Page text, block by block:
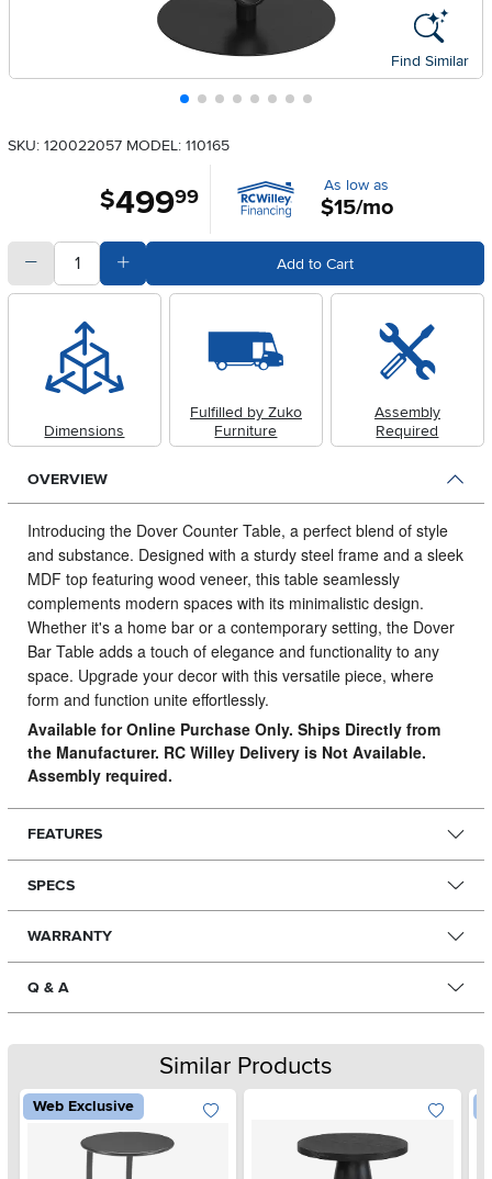
Find Similar
SKU: 120022057 MODEL: 110165
$499.99 As low as
$15/mo
quantitySubtract Quantity Value Add to Cart
Dimensions
Fulfilled by Zuko
Furniture
Assembly
Required
OVERVIEW
Introducing the Dover Counter Table, a perfect blend of style
and substance. Designed with a sturdy steel frame and a sleek
MDF top featuring wood veneer, this table seamlessly
complements modern spaces with its minimalistic design.
Whether it's a home bar or a contemporary setting, the Dover
Bar Table adds a touch of elegance and functionality to any
space. Upgrade your decor with this versatile piece, where
form and function unite effortlessly.
Available for Online Purchase Only. Ships Directly from
the Manufacturer. RC Willey Delivery is Not Available.
Assembly required.
FEATURES
SPECS
WARRANTY
Q & A
Similar Products
Web Exclusive